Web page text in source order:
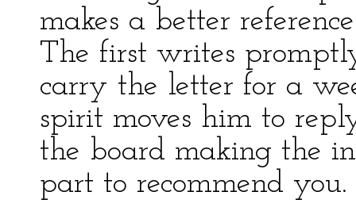
makes a better
The first writes
carry the letter for a
spirit moves him to
the board making the
part to recommend you.